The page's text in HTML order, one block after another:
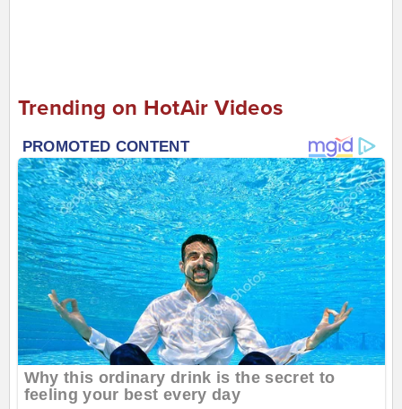
Trending on HotAir Videos